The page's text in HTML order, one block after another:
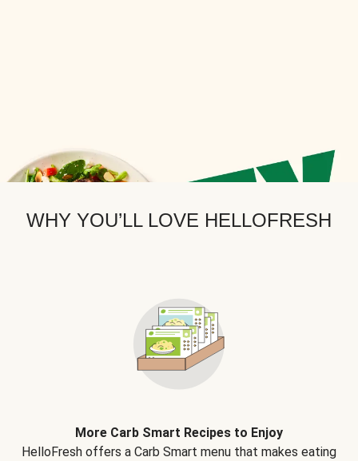
WHY YOU’LL LOVE HELLOFRESH
More Carb Smart Recipes to Enjoy
HelloFresh offers a Carb Smart menu that makes eating